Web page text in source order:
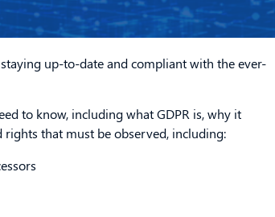
up-to-date and compliant with the ever-
to know, including what GDPR is, why it
rights that must be observed, including: